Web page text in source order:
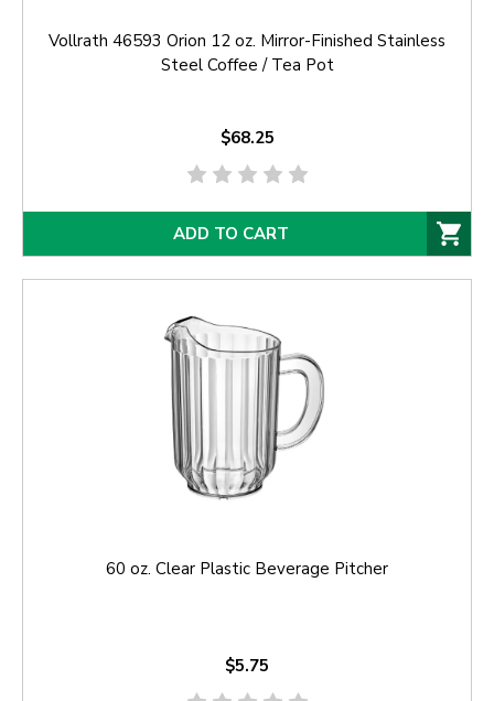
Vollrath 46593 Orion 12 oz. Mirror-Finished Stainless
Steel Coffee / Tea Pot
$68.25
ADD TO CART
60 oz. Clear Plastic Beverage Pitcher
$5.75